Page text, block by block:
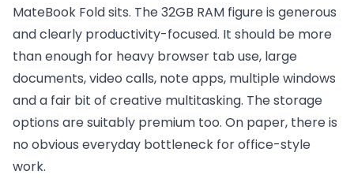
MateBook Fold sits. The 32GB RAM figure is generous
and clearly productivity-focused. It should be more
than enough for heavy browser tab use, large
documents, video calls, note apps, multiple windows
and a fair bit of creative multitasking. The storage
options are suitably premium too. On paper, there is
no obvious everyday bottleneck for office-style
work.